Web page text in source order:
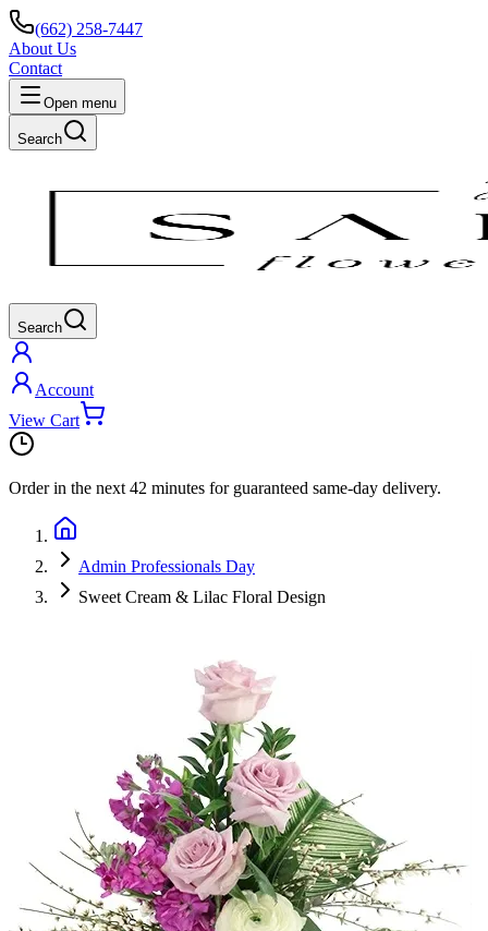
(662) 258-7447
About Us
Contact
Open menu
Search
Search
Account
View Cart
Order in the next 42 minutes for guaranteed same-day delivery.
Admin Professionals Day
Sweet Cream & Lilac Floral Design